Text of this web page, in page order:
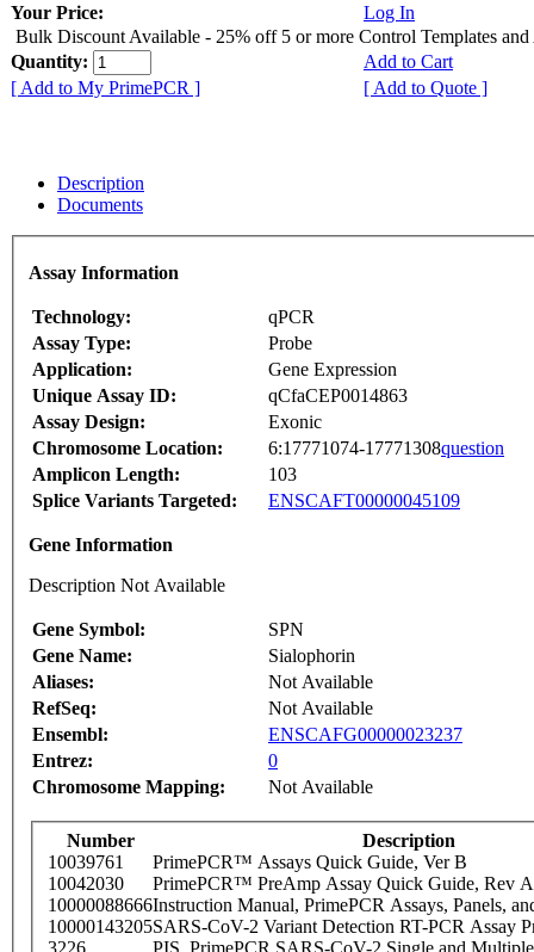
Your Price:
Log In
Bulk Discount Available - 25% off 5 or more Control Templates and
Quantity:
Add to Cart
[ Add to My PrimePCR ]
[ Add to Quote ]
Description
Documents
Assay Information
Technology:
qPCR
Assay Type:
Probe
Application:
Gene Expression
Unique Assay ID:
qCfaCEP0014863
Assay Design:
Exonic
Chromosome Location:
6:17771074-17771308question
Amplicon Length:
103
Splice Variants Targeted:
ENSCAFT00000045109
Gene Information
Description Not Available
Gene Symbol:
SPN
Gene Name:
Sialophorin
Aliases:
Not Available
RefSeq:
Not Available
Ensembl:
ENSCAFG00000023237
Entrez:
0
Chromosome Mapping:
Not Available
Number
Description
10039761
PrimePCR™ Assays Quick Guide, Ver B
10042030
PrimePCR™ PreAmp Assay Quick Guide, Rev A
10000088666Instruction Manual, PrimePCR Assays, Panels,
10000143205SARS-CoV-2 Variant Detection RT-PCR Assay
3226
PIS_PrimePCR SARS-CoV-2 Single and